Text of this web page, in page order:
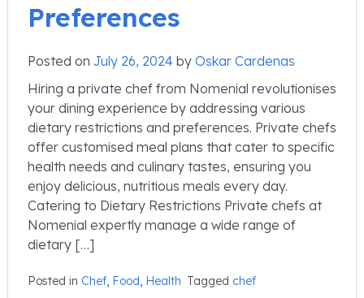
Preferences
Posted on July 26, 2024 by Oskar Cardenas
Hiring a private chef from Nomenial revolutionises
your dining experience by addressing various
dietary restrictions and preferences. Private chefs
offer customised meal plans that cater to specific
health needs and culinary tastes, ensuring you
enjoy delicious, nutritious meals every day.
Catering to Dietary Restrictions Private chefs at
Nomenial expertly manage a wide range of
dietary […]
Posted in Chef, Food, Health Tagged chef